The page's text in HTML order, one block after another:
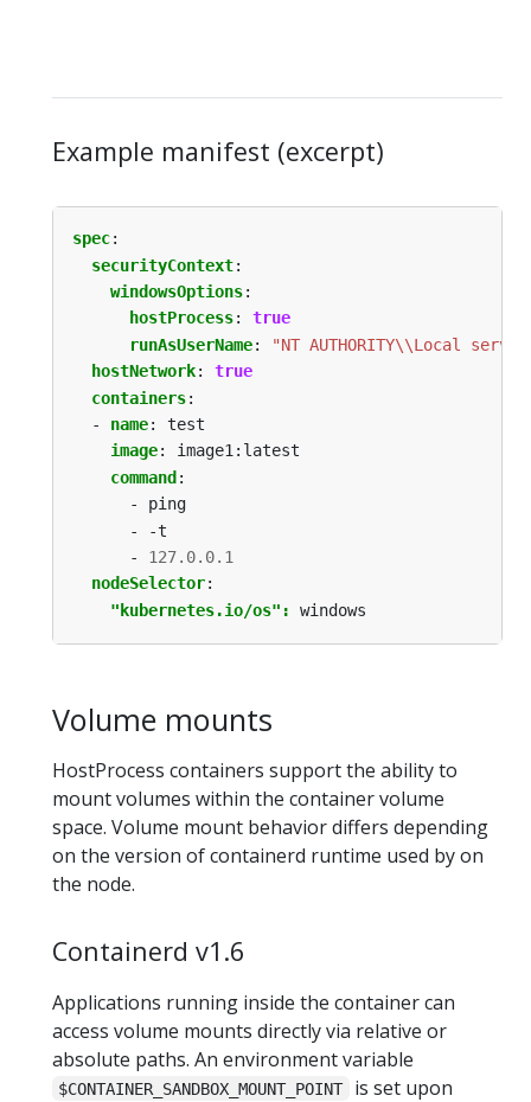
Example manifest (excerpt)
spec:
securityContext:
windowsOptions:
hostProcess:
true
runAsUserName:
"NT AUTHORITY\\Local
hostNetwork:
true
containers:
- name:
test
image:
image1:latest
command :
- ping
- -t
- 127.0.0.1
nodeSelector:
"kubernetes.io/os": windows
Volume mounts
HostProcess containers support the ability to
mount volumes within the container volume
space. Volume mount behavior differs depending
on the version of containerd runtime used by on
the node.
Containerd v1.6
Applications running inside the container can
access volume mounts directly via relative or
absolute paths. An environment variable
$CONTAINER_SANDBOX_MOUNT_POINT
is set upon